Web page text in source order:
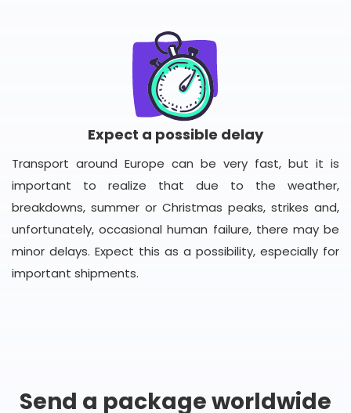
Expect a possible delay
Transport around Europe can be very fast, but it is
important to realize that due to the weather,
breakdowns, summer or Christmas peaks, strikes and,
unfortunately, occasional human failure, there may be
minor delays. Expect this as a possibility, especially for
important shipments.
Send a package worldwide